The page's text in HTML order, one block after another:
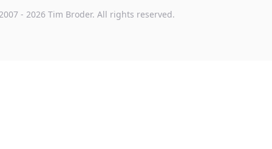
- 2026 Tim Broder. All rights reserved.